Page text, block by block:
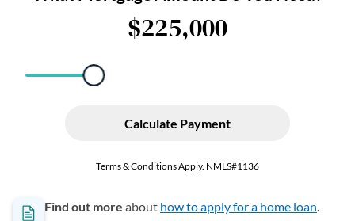
Find out more about how to apply for a home loan.